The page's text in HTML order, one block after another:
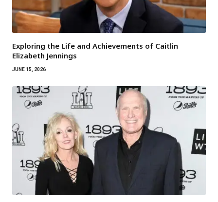
Exploring the Life and Achievements of Caitlin
Elizabeth Jennings
JUNE 15, 2026